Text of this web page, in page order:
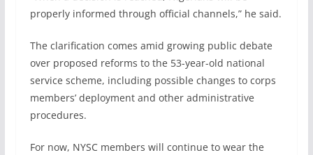
properly informed through official channels,” he said.
The clarification comes amid growing public debate
over proposed reforms to the 53-year-old national
service scheme, including possible changes to corps
members’ deployment and other administrative
procedures.
For now, NYSC members will continue to wear the